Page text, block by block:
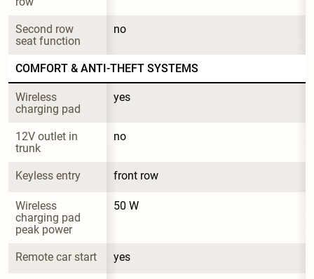
Second row
seat function
no
COMFORT & ANTI-THEFT SYSTEMS
Wireless
charging pad
yes
12V outlet in
trunk
no
Keyless entry front row
Wireless
charging pad
peak power
50 W
Remote car start yes